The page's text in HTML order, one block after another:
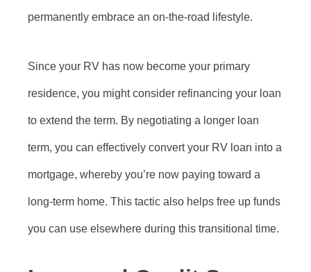
permanently embrace an on-the-road lifestyle.
Since your RV has now become your primary
residence, you might consider refinancing your loan
to extend the term. By negotiating a longer loan
term, you can effectively convert your RV loan into a
mortgage, whereby you’re now paying toward a
long-term home. This tactic also helps free up funds
you can use elsewhere during this transitional time.